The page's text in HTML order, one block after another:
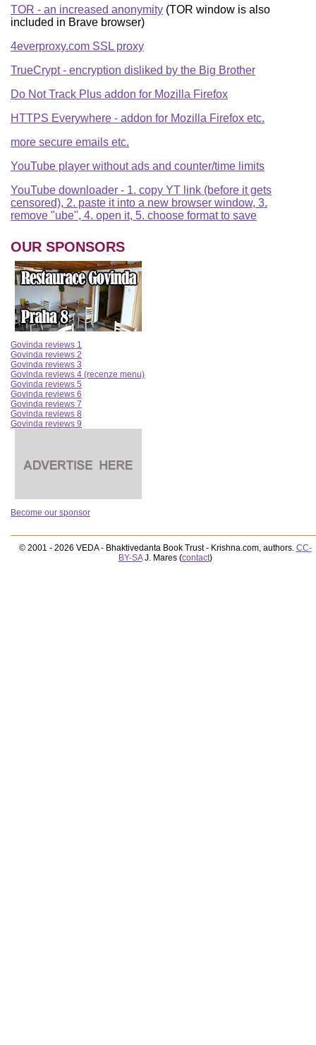
TOR - an increased anonymity (TOR window is also
included in Brave browser)
4everproxy.com SSL proxy
TrueCrypt - encryption disliked by the Big Brother
Do Not Track Plus addon for Mozilla Firefox
HTTPS Everywhere - addon for Mozilla Firefox etc.
more secure emails etc.
YouTube player without ads and counter/time limits
YouTube downloader - 1. copy YT link (before it gets
censored), 2. paste it into a new browser window, 3.
remove "ube", 4. open it, 5. choose format to save
OUR SPONSORS
Govinda reviews 1
Govinda reviews 2
Govinda reviews 3
Govinda reviews 4 (recenze menu)
Govinda reviews 5
Govinda reviews 6
Govinda reviews 7
Govinda reviews 8
Govinda reviews 9
Become our sponsor
© 2001 - 2026 VEDA - Bhaktivedanta Book Trust - Krishna.com, authors. CC-
BY-SAJ. Mares (contact)